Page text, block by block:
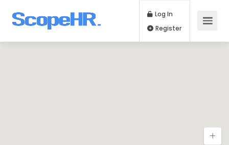
Log In